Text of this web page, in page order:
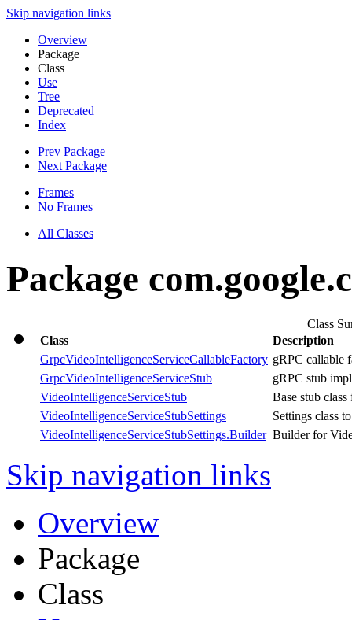
Skip navigation links
Overview
Package
Class
Use
Tree
Deprecated
Index
Prev Package
Next Package
Frames
No Frames
All Classes
Package
Class
Class
Description
GrpcVideoIntelligenceServiceCallableFactory gRPC callable
GrpcVideoIntelligenceServiceStub
gRPC stub
VideoIntelligenceServiceStub
Base stub
VideoIntelligenceServiceStubSettings
Settings class
VideoIntelligenceServiceStubSettings.Builder Builder for
Skip navigation links
Overview
Package
Class